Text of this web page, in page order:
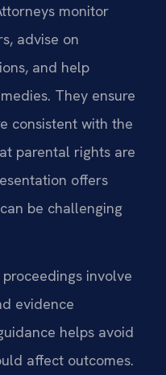
monitor
advise on
and help
They ensure
consistent with the
parental rights are
offers
be challenging
involve
evidence
helps avoid
affect outcomes.